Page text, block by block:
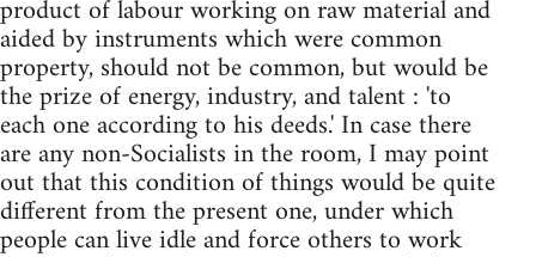
product of labour working on raw material and
aided by instruments which were common
property, should not be common, but would be
the prize of energy, industry, and talent : 'to
each one according to his deeds.' In case there
are any non-Socialists in the room, I may point
out that this condition of things would be quite
different from the present one, under which
people can live idle and force others to work